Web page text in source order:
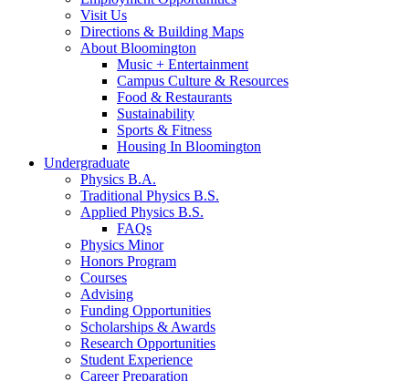
Visit Us
Directions & Building Maps
About Bloomington
Music + Entertainment
Campus Culture & Resources
Food & Restaurants
Sustainability
Sports & Fitness
Housing In Bloomington
Undergraduate
Physics B.A.
Traditional Physics B.S.
Applied Physics B.S.
FAQs
Physics Minor
Honors Program
Courses
Advising
Funding Opportunities
Scholarships & Awards
Research Opportunities
Student Experience
Career Preparation